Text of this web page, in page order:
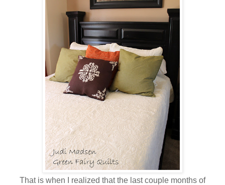
That is when I realized that the last couple months of